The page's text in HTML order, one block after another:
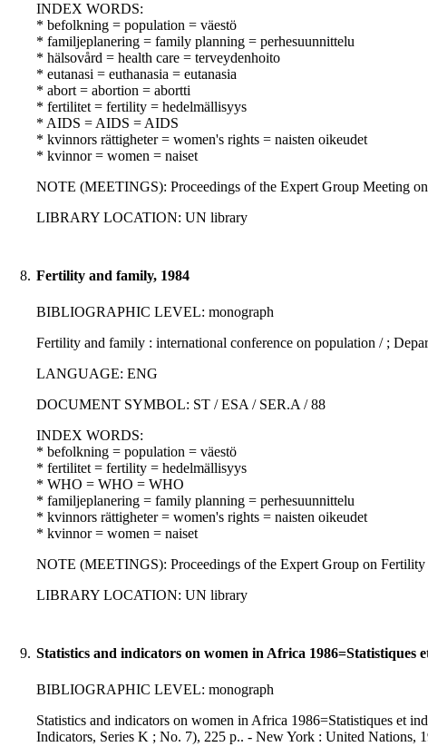
INDEX WORDS:
* befolkning = population = väestö
* familjeplanering = family planning = perhesuunnittelu
* hälsovård = health care = terveydenhoito
* eutanasi = euthanasia = eutanasia
* abort = abortion = abortti
* fertilitet = fertility = hedelmällisyys
* AIDS = AIDS = AIDS
* kvinnors rättigheter = women's rights = naisten oikeudet
* kvinnor = women = naiset
NOTE (MEETINGS): Proceedings of the Expert Group Meeting
LIBRARY LOCATION: UN library
8. Fertility and family, 1984
BIBLIOGRAPHIC LEVEL: monograph
Fertility and family : international conference on population / ;
LANGUAGE: ENG
DOCUMENT SYMBOL: ST / ESA / SER.A / 88
INDEX WORDS:
* befolkning = population = väestö
* fertilitet = fertility = hedelmällisyys
* WHO = WHO = WHO
* familjeplanering = family planning = perhesuunnittelu
* kvinnors rättigheter = women's rights = naisten oikeudet
* kvinnor = women = naiset
NOTE (MEETINGS): Proceedings of the Expert Group on
LIBRARY LOCATION: UN library
9. Statistics and indicators on women in Africa 1986=Statistiques
BIBLIOGRAPHIC LEVEL: monograph
Statistics and indicators on women in Africa 1986=Statistiques et
Indicators, Series K ; No. 7), 225 p.. - New York : United Nations,